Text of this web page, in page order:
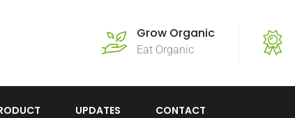
Grow Organic
Eat Organic
UPDATES CONTACT